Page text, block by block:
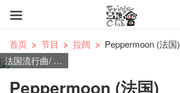
首页 节目 拉阔
Peppermoon (法国)
法国流行曲/ 梦幻流行
Peppermoon (法国)